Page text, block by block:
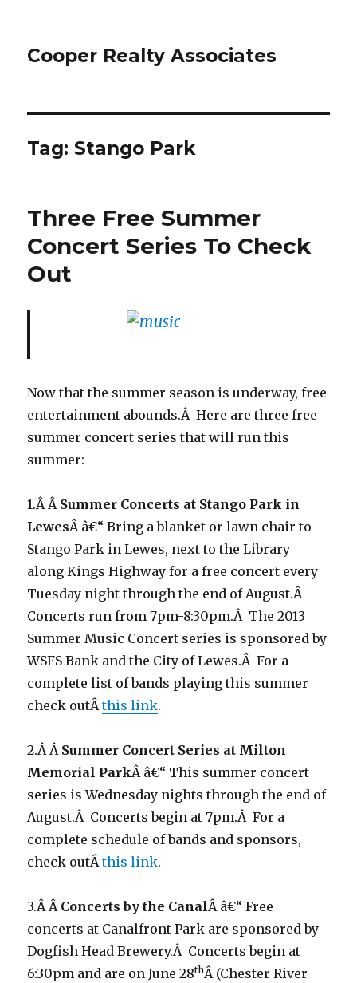
Cooper Realty Associates
Tag: Stango Park
Three Free Summer
Concert Series To Check
Out
Now that the summer season is underway, free
entertainment abounds.Â Here are three free
summer concert series that will run this
summer:
1.Â Â Summer Concerts at Stango Park in
LewesÂ â€“ Bring a blanket or lawn chair to
Stango Park in Lewes, next to the Library
along Kings Highway for a free concert every
Tuesday night through the end of August.Â
Concerts run from 7pm-8:30pm.Â The 2013
Summer Music Concert series is sponsored by
WSFS Bank and the City of Lewes.Â For a
complete list of bands playing this summer
check outÂthis link.
2.Â Â Summer Concert Series at Milton
Memorial ParkÂ â€“ This summer concert
series is Wednesday nights through the end of
August.Â Concerts begin at 7pm.Â For a
complete schedule of bands and sponsors,
check outÂthis link.
3.Â Â Concerts by the CanalÂ â€“ Free
concerts at Canalfront Park are sponsored by
Dogfish Head Brewery.Â Concerts begin at
6:30pm and are on June 28thÂ (Chester River